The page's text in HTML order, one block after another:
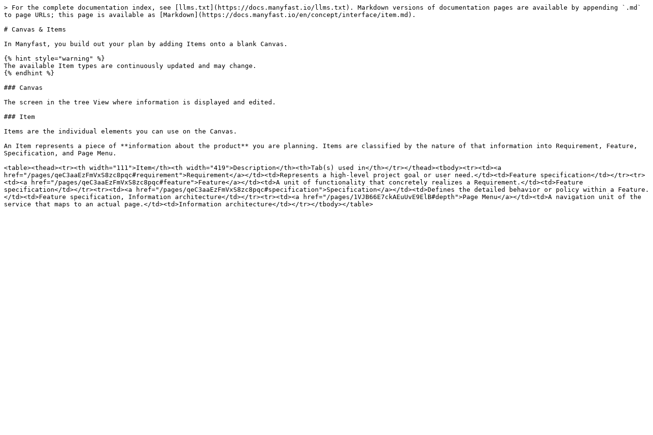
> For the complete documentation index, see [llms.txt](https://docs.manyfast.io/llms.txt). Markdown versions of documentation pages are available by appending `.md`
to page URLs; this page is available as [Markdown](https://docs.manyfast.io/en/concept/interface/item.md).
# Canvas & Items
In Manyfast, you build out your plan by adding Items onto a blank Canvas.
{% hint style="warning" %}
The available Item types are continuously updated and may change.
{% endhint %}
### Canvas
The screen in the tree View where information is displayed and edited.
### Item
Items are the individual elements you can use on the Canvas.
An Item represents a piece of **information about the product** you are planning. Items are classified by the nature of that information into Requirement, Feature,
Specification, and Page Menu.
<table><thead><tr><th width="111">Item</th><th width="419">Description</th><th>Tab(s) used in</th></tr></thead><tbody><tr><td><a
href="/pages/qeC3aaEzFmVxS8zc8pqc#requirement">Requirement</a></td><td>Represents a high-level project goal or user need.</td><td>Feature specification</td></tr><tr>
<td><a href="/pages/qeC3aaEzFmVxS8zc8pqc#feature">Feature</a></td><td>A unit of functionality that concretely realizes a Requirement.</td><td>Feature
specification</td></tr><tr><td><a href="/pages/qeC3aaEzFmVxS8zc8pqc#specification">Specification</a></td><td>Defines the detailed behavior or policy within a Feature.
</td><td>Feature specification, Information architecture</td></tr><tr><td><a href="/pages/1VJB66E7ckAEuUvE9ElB#depth">Page Menu</a></td><td>A navigation unit of the